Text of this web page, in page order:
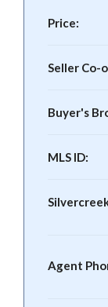
Price:
Seller Co-
Buyer's
MLS ID:
Agent